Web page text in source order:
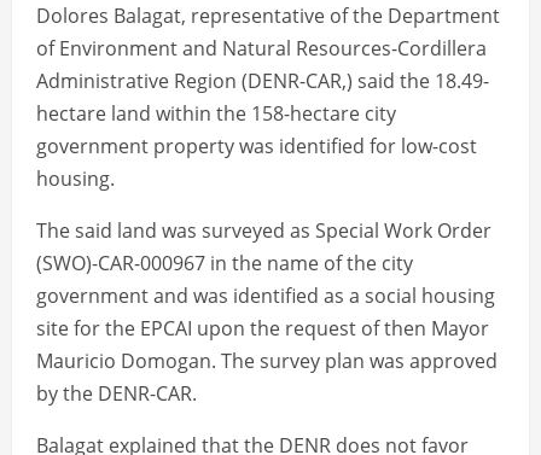
Dolores Balagat, representative of the Department
of Environment and Natural Resources-Cordillera
Administrative Region (DENR-CAR,) said the 18.49-
hectare land within the 158-hectare city
government property was identified for low-cost
housing.
The said land was surveyed as Special Work Order
(SWO)-CAR-000967 in the name of the city
government and was identified as a social housing
site for the EPCAI upon the request of then Mayor
Mauricio Domogan. The survey plan was approved
by the DENR-CAR.
Balagat explained that the DENR does not favor